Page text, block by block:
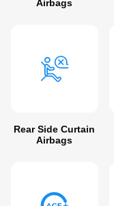
Airbags
Rear Side Curtain
Airbags